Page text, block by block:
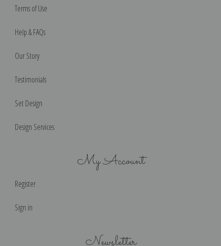
Terms of Use
Help & FAQs
Our Story
Testimonials
Set Design
Design Services
My Account
Register
Sign in